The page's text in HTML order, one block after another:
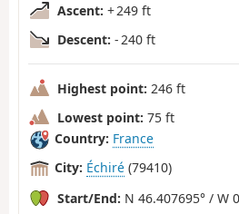
Ascent: + 249 ft
Descent: - 240 ft
Highest point: 246 ft
Lowest point: 75 ft
Country: France
City: Échiré (79410)
Start/End: N 46.407695° / W